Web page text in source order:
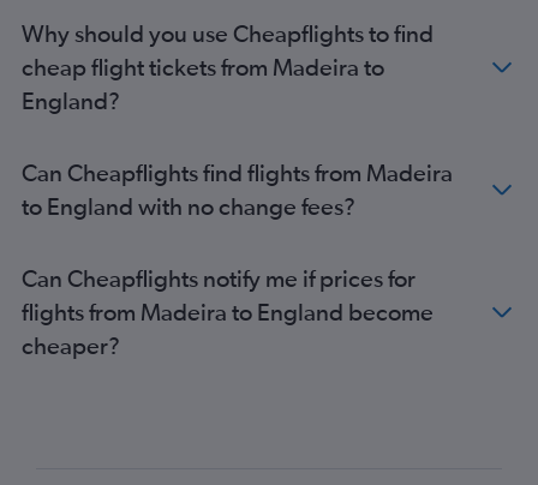
Funchal to Heathrow flights
Porto to Bristol flights
Funchal to London City flights
Faro to Glasgow Intl flights
Lisbon to Glasgow Intl flights
Faro to Bristol flights
Funchal to Stansted flights
Faro to Birmingham flights
Why should you use Cheapflights to find
cheap flight tickets from Madeira to
England?
Can Cheapflights find flights from Madeira
to England with no change fees?
Can Cheapflights notify me if prices for
flights from Madeira to England become
cheaper?